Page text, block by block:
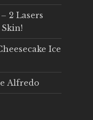
2 Lasers
Ice
Alfredo